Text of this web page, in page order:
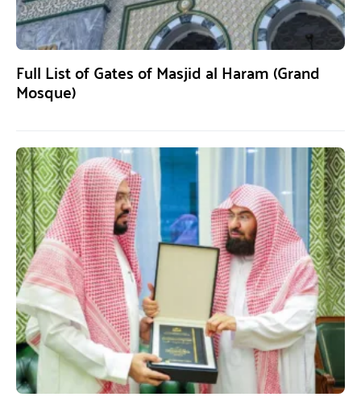
Full List of Gates of Masjid al Haram (Grand
Mosque)